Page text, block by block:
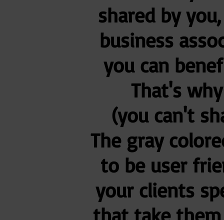
shared by
business
you can
That's
(you can't
The gray
to be user
your clients
that take